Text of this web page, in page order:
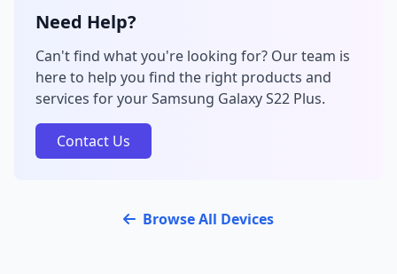
Need Help?
Can't find what you're looking for? Our team is
here to help you find the right products and
services for your Samsung Galaxy S22 Plus.
Contact Us
Browse All Devices